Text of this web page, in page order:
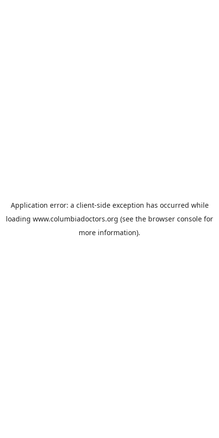
Application error: a client-side exception has occurred while
loading www.columbiadoctors.org (see the browser console for
more information).